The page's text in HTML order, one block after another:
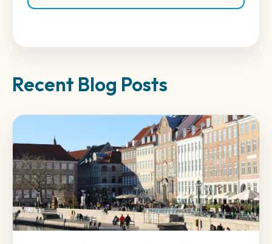
Recent Blog Posts